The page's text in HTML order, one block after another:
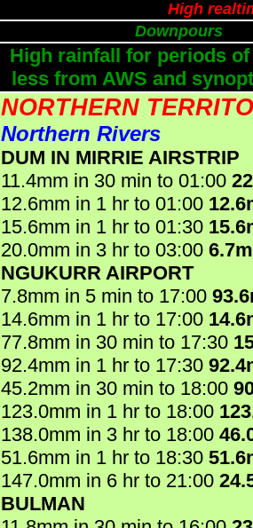
High
Downpours
High rainfall for periods
less from AWS and
NORTHERN
Northern Rivers
DUM IN MIRRIE AIRSTRIP
11.4mm in 30 min to 01:00
12.6mm in 1 hr to 01:00
15.6mm in 1 hr to 01:30
20.0mm in 3 hr to 03:00
NGUKURR AIRPORT
7.8mm in 5 min to 17:00
14.6mm in 1 hr to 17:00
77.8mm in 30 min to 17:30
92.4mm in 1 hr to 17:30
45.2mm in 30 min to 18:00
123.0mm in 1 hr to 18:00
138.0mm in 3 hr to 18:00
51.6mm in 1 hr to 18:30
147.0mm in 6 hr to 21:00
BULMAN